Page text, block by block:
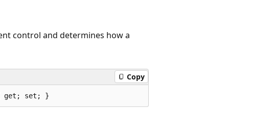
control and determines how a
Copy
{ get; set; }